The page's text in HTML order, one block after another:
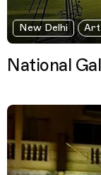
New Delhi Art
National